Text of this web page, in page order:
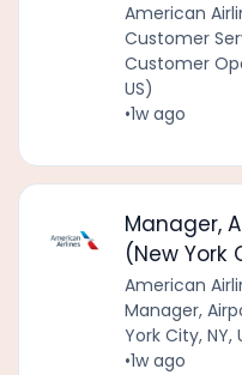
American
Customer
Customer
US)
•1w ago
Manager,
(New York
American
Manager,
York City, NY,
•1w ago